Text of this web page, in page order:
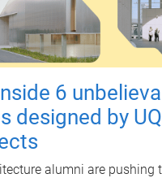
6
designed by UQ
alumni are pushing